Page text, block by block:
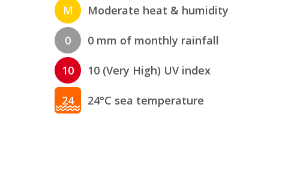
M Moderate heat & humidity
0 0 mm of monthly rainfall
10 10 (Very High) UV index
24 24°C sea temperature